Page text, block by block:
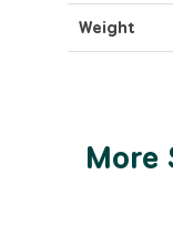
Weight
More